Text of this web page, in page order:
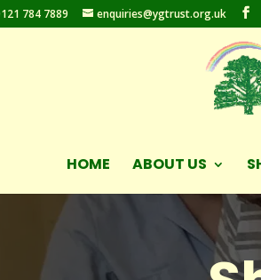
784 7889 enquiries@ygtrust.org.uk
HOME ABOUT US